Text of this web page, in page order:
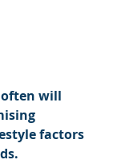
will
factors